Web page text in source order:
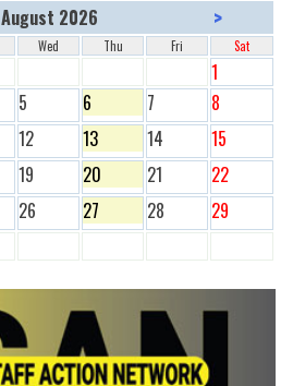
August 2026 >
Wed Thu Fri Sat
1
5 6 7
8
12 13 14
15
19 20 21
22
26 27 28
29